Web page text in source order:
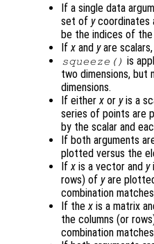
If a single data
set of ycoordinates
be the indices of
If x and yare
squeeze() is
two dimensions, but
dimensions.
If either x or yis a
series of points are
by the scalar and
If both arguments
plotted versus the
If x is a vector and y
rows) of yare
combination
If the x is a matrix
the columns (or
combination